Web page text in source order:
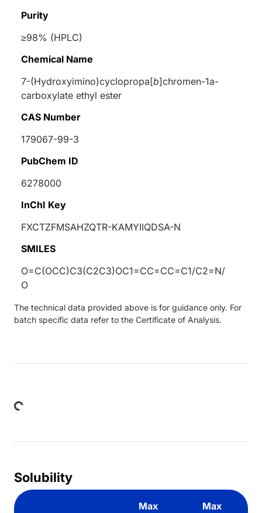
Purity
≥98% (HPLC)
Chemical Name
7-(Hydroxyimino)cyclopropa[b]chromen-1a-
carboxylate ethyl ester
CAS Number
179067-99-3
PubChem ID
6278000
InChI Key
FXCTZFMSAHZQTR-KAMYIIQDSA-N
SMILES
O=C(OCC)C3(C2C3)OC1=CC=CC=C1/C2=N/
O
The technical data provided above is for guidance only. For
batch specific data refer to the Certificate of Analysis.
Solubility
Max
Max